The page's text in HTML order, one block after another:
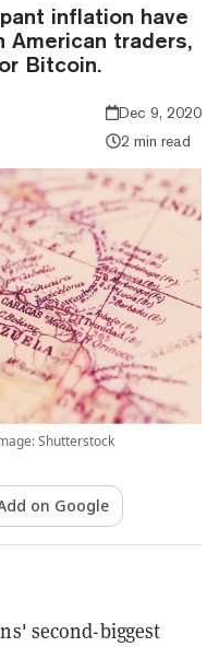
inflation have
American traders,
Bitcoin.
Dec 9, 2020
2 min read
Shutterstock
on Google
second-biggest